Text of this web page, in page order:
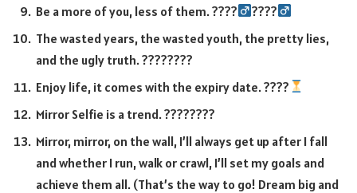
Be a more of you, less of them. ????‍
????‍
The wasted years, the wasted youth, the pretty lies,
and the ugly truth. ????️????
Enjoy life, it comes with the expiry date. ????
Mirror Selfie is a trend. ????????
Mirror, mirror, on the wall, I’ll always get up after I fall
and whether I run, walk or crawl, I’ll set my goals and
achieve them all. (That’s the way to go! Dream big and